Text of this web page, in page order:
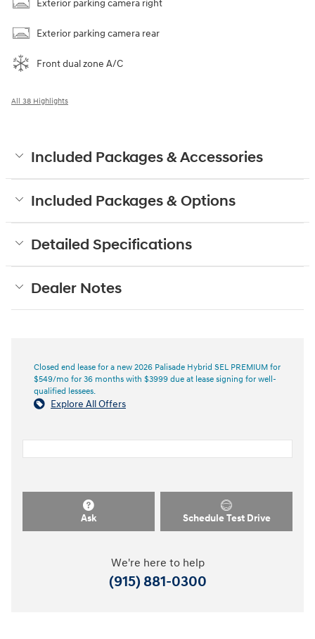
Exterior parking camera right
Exterior parking camera rear
Front dual zone A/C
All 38 Highlights
Included Packages & Accessories
Included Packages & Options
Detailed Specifications
Dealer Notes
Closed end lease for a new 2026 Palisade Hybrid SEL PREMIUM for
$549/mo for 36 months with $3999 due at lease signing for well-
qualified lessees.
Explore All Offers
Ask Schedule Test Drive
We're here to help
(915) 881-0300